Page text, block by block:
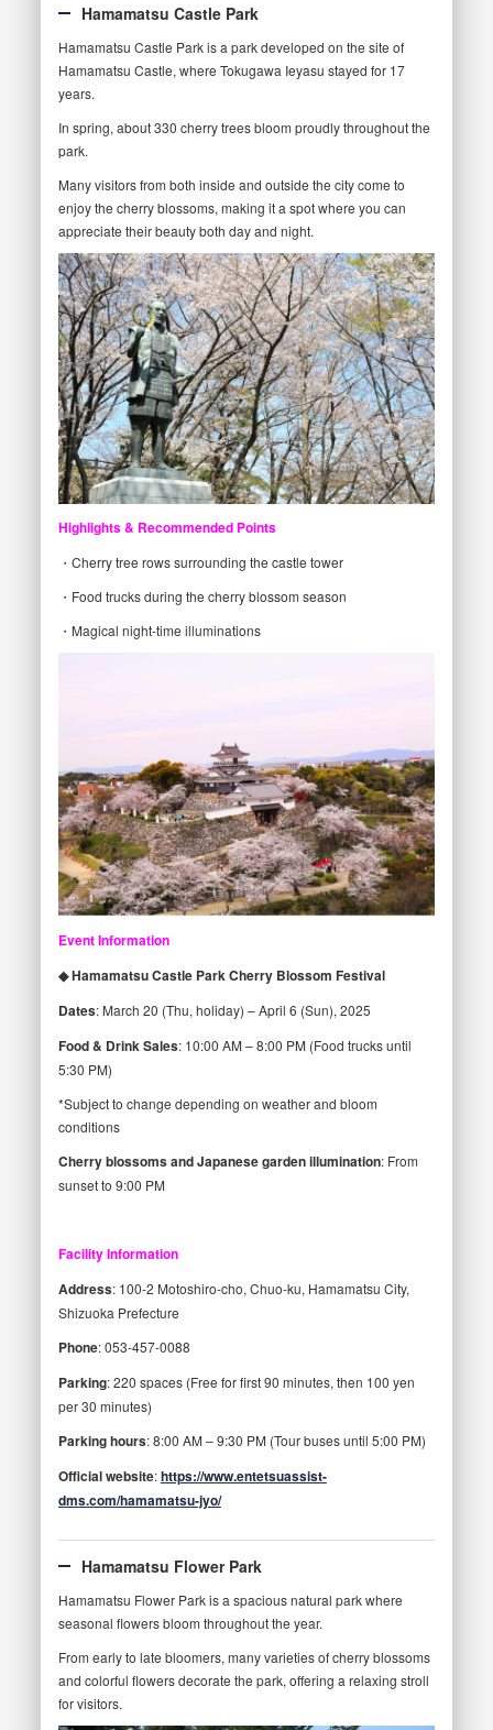
Hamamatsu Castle Park
Hamamatsu Castle Park is a park developed on the site of
Hamamatsu Castle, where Tokugawa Ieyasu stayed for 17
years.
In spring, about 330 cherry trees bloom proudly throughout the
park.
Many visitors from both inside and outside the city come to
enjoy the cherry blossoms, making it a spot where you can
appreciate their beauty both day and night.
Highlights & Recommended Points
・Cherry tree rows surrounding the castle tower
・Food trucks during the cherry blossom season
・Magical night-time illuminations
Event Information
◆ Hamamatsu Castle Park Cherry Blossom Festival
Dates: March 20 (Thu, holiday) – April 6 (Sun), 2025
Food & Drink Sales: 10:00 AM – 8:00 PM (Food trucks until
5:30 PM)
*Subject to change depending on weather and bloom
conditions
Cherry blossoms and Japanese garden illumination: From
sunset to 9:00 PM
Facility Information
Address: 100-2 Motoshiro-cho, Chuo-ku, Hamamatsu City,
Shizuoka Prefecture
Phone: 053-457-0088
Parking: 220 spaces (Free for first 90 minutes, then 100 yen
per 30 minutes)
Parking hours: 8:00 AM – 9:30 PM (Tour buses until 5:00 PM)
Official website:https://www.entetsuassist-
dms.com/hamamatsu-jyo/
Hamamatsu Flower Park
Hamamatsu Flower Park is a spacious natural park where
seasonal flowers bloom throughout the year.
From early to late bloomers, many varieties of cherry blossoms
and colorful flowers decorate the park, offering a relaxing stroll
for visitors.